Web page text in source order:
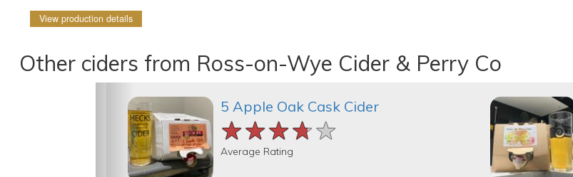
View production details
Other ciders from Ross-on-Wye Cider & Perry Co
5 Apple Oak Cask Cider
★★★★★
★★★★★
★★★★★
Average Rating